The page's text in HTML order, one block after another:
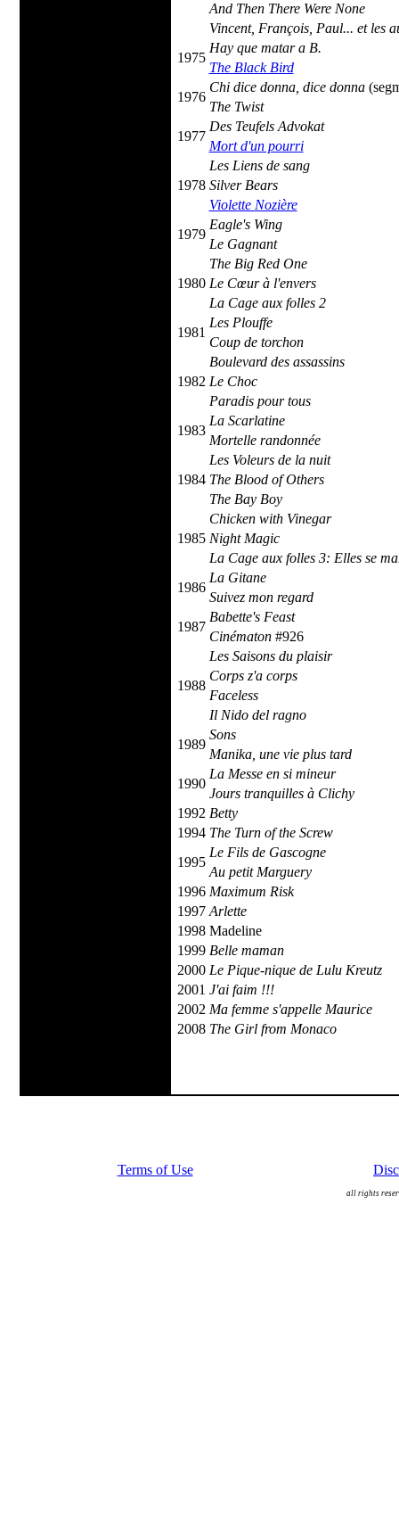
And Then There Were None
Vincent, François, Paul... et les
1975
Hay que matar a B.
The Black Bird
1976
Chi dice donna, dice donna
The Twist
1977
Des Teufels Advokat
Mort d'un pourri
1978
Les Liens de sang
Silver Bears
Violette Nozière
1979
Eagle's Wing
Le Gagnant
1980
The Big Red One
Le Cœur à l'envers
La Cage aux folles 2
1981
Les Plouffe
Coup de torchon
1982
Boulevard des assassins
Le Choc
Paradis pour tous
1983
La Scarlatine
Mortelle randonnée
1984
Les Voleurs de la nuit
The Blood of Others
The Bay Boy
1985
Chicken with Vinegar
Night Magic
La Cage aux folles 3: Elles se
1986
La Gitane
Suivez mon regard
1987
Babette's Feast
Cinématon#926
1988
Les Saisons du plaisir
Corps z'a corps
Faceless
Il Nido del ragno
1989
Sons
Manika, une vie plus tard
1990
La Messe en si mineur
Jours tranquilles à Clichy
1992 Betty
1994 The Turn of the Screw
1995
Le Fils de Gascogne
Au petit Marguery
1996 Maximum Risk
1997 Arlette
1998 Madeline
1999 Belle maman
2000 Le Pique-nique de Lulu Kreutz
2001 J'ai faim !!!
2002 Ma femme s'appelle Maurice
2008 The Girl from Monaco
Terms of Use
all rights